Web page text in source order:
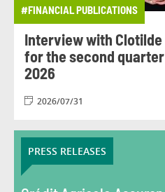
#FINANCIAL PUBLICATIONS
Interview with Clotilde
for the second
2026
2026/07/31
PRESS RELEASES